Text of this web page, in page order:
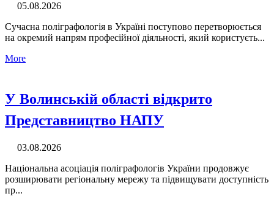
05.08.2026
Сучасна поліграфологія в Україні поступово перетворюється
на окремий напрям професійної діяльності, який користуєть...
More
У Волинській області відкрито
Представництво НАПУ
03.08.2026
Національна асоціація поліграфологів України продовжує
розширювати регіональну мережу та підвищувати доступність
пр...